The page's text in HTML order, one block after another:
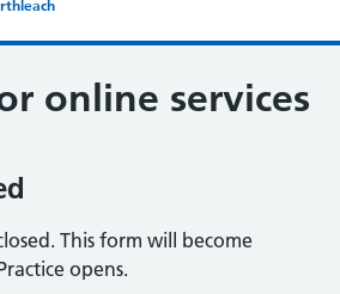
online services
This form will become
opens.